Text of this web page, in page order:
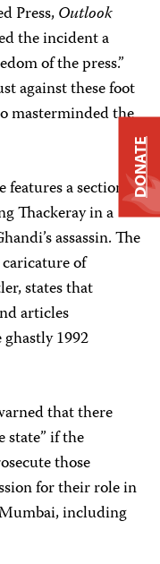
Press,Outlook
the incident a
of the press.”
against these foot
masterminded the
features a section on
Thackeray in a
assassin. The
of
states that
articles
1992
that there
state” if the
those
for their role in
including
DONATE